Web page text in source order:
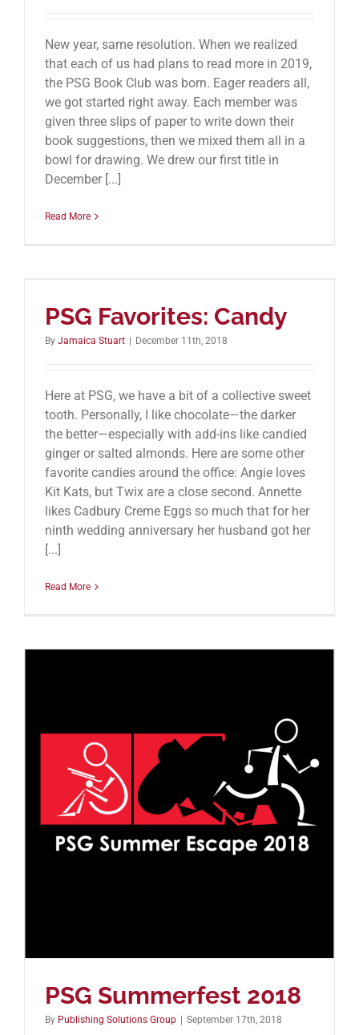
New year, same resolution. When we realized
that each of us had plans to read more in 2019,
the PSG Book Club was born. Eager readers all,
we got started right away. Each member was
given three slips of paper to write down their
book suggestions, then we mixed them all in a
bowl for drawing. We drew our first title in
December [...]
Read More
PSG Favorites: Candy
By Jamaica Stuart December 11th, 2018
Here at PSG, we have a bit of a collective sweet
tooth. Personally, I like chocolate—the darker
the better—especially with add-ins like candied
ginger or salted almonds. Here are some other
favorite candies around the office: Angie loves
Kit Kats, but Twix are a close second. Annette
likes Cadbury Creme Eggs so much that for her
ninth wedding anniversary her husband got her
[...]
Read More
PSG Summerfest 2018
By Publishing Solutions Group September 17th, 2018